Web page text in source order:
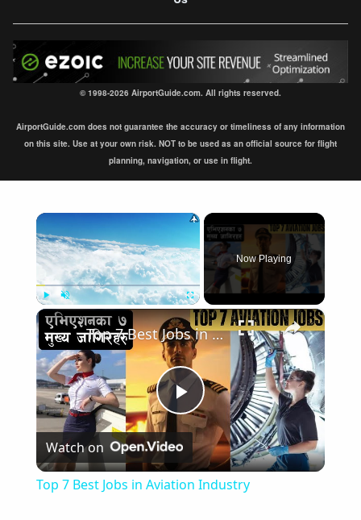
© 1998-2026 AirportGuide.com. All rights reserved.
AirportGuide.com does not guarantee the accuracy or timeliness of any information
on this site. Use at your own risk. NOT to be used as an official source for flight
planning, navigation, or use in flight.
×
Play Fullscreen
Now Playing
×
Play
Video
Top 7 Best Jobs in Aviation Industry
Watch on
Top 7 Best Jobs in Aviation Industry